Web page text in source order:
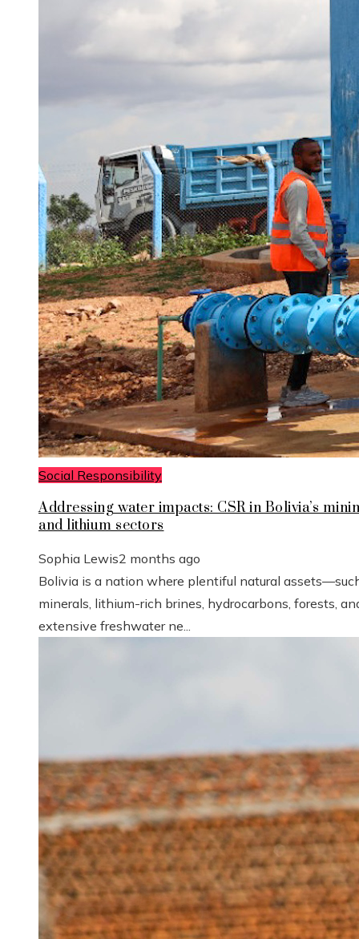
Social Responsibility
Addressing water impacts: CSR in Bolivia’s
and lithium sectors
Sophia Lewis2 months ago
Bolivia is a nation where plentiful natural
minerals, lithium-rich brines, hydrocarbons, forests,
extensive freshwater ne...